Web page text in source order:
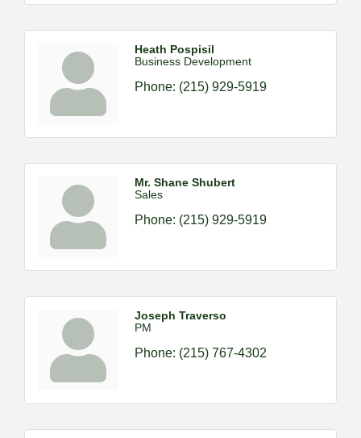
Heath Pospisil
Business Development
Phone: (215) 929-5919
Mr. Shane Shubert
Sales
Phone: (215) 929-5919
Joseph Traverso
PM
Phone: (215) 767-4302